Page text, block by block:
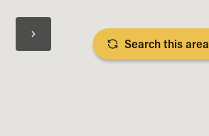
SPECS
Search this area